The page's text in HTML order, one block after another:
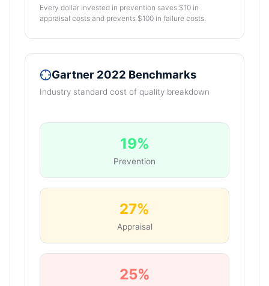
Every dollar invested in prevention saves $10 in
appraisal costs and prevents $100 in failure costs.
Gartner 2022 Benchmarks
Industry standard cost of quality breakdown
19%
Prevention
27%
Appraisal
25%